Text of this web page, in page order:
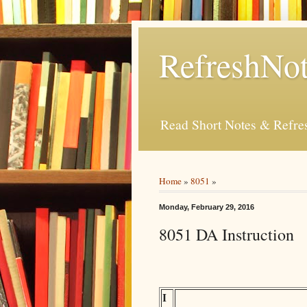
Read Short Notes &
Home» 8051 »
Monday, February 29, 2016
8051 DA Instruction
I